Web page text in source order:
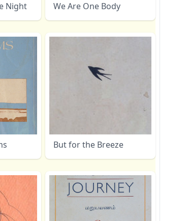
Night We Are One Body
But for the Breeze